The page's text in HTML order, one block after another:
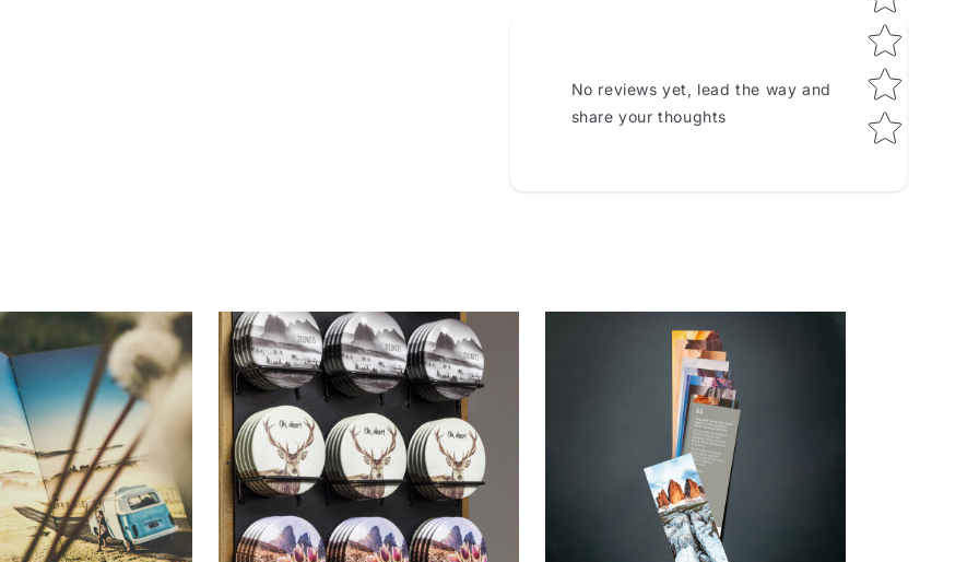
No reviews yet, lead the way and
share your thoughts